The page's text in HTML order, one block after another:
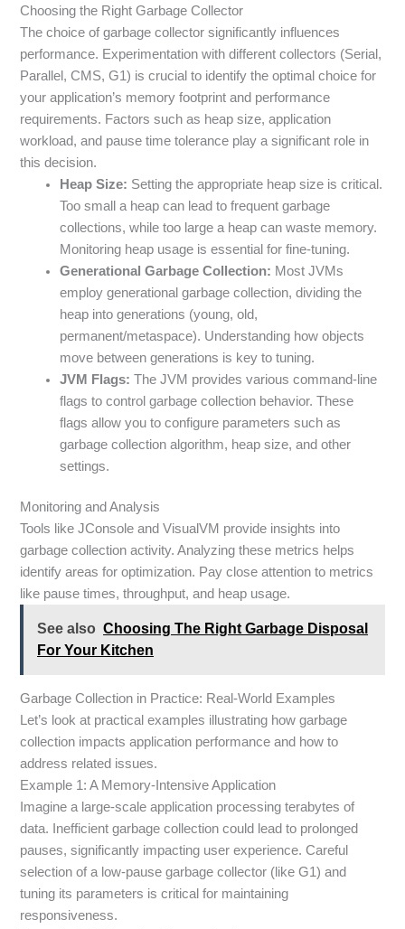
Choosing the Right Garbage Collector
The choice of garbage collector significantly influences
performance. Experimentation with different collectors (Serial,
Parallel, CMS, G1) is crucial to identify the optimal choice for
your application’s memory footprint and performance
requirements. Factors such as heap size, application
workload, and pause time tolerance play a significant role in
this decision.
Heap Size: Setting the appropriate heap size is critical.
Too small a heap can lead to frequent garbage
collections, while too large a heap can waste memory.
Monitoring heap usage is essential for fine-tuning.
Generational Garbage Collection: Most JVMs
employ generational garbage collection, dividing the
heap into generations (young, old,
permanent/metaspace). Understanding how objects
move between generations is key to tuning.
JVM Flags: The JVM provides various command-line
flags to control garbage collection behavior. These
flags allow you to configure parameters such as
garbage collection algorithm, heap size, and other
settings.
Monitoring and Analysis
Tools like JConsole and VisualVM provide insights into
garbage collection activity. Analyzing these metrics helps
identify areas for optimization. Pay close attention to metrics
like pause times, throughput, and heap usage.
See also Choosing The Right Garbage Disposal
For Your Kitchen
Garbage Collection in Practice: Real-World Examples
Let’s look at practical examples illustrating how garbage
collection impacts application performance and how to
address related issues.
Example 1: A Memory-Intensive Application
Imagine a large-scale application processing terabytes of
data. Inefficient garbage collection could lead to prolonged
pauses, significantly impacting user experience. Careful
selection of a low-pause garbage collector (like G1) and
tuning its parameters is critical for maintaining
responsiveness.